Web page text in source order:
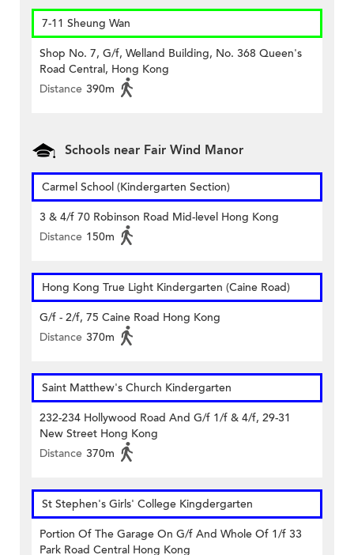
7-11 Sheung Wan
Shop No. 7, G/f, Welland Building, No. 368 Queen's
Road Central, Hong Kong
Distance 390m
Schools near Fair Wind Manor
Carmel School (Kindergarten Section)
3 & 4/f 70 Robinson Road Mid-level Hong Kong
Distance 150m
Hong Kong True Light Kindergarten (Caine Road)
G/f - 2/f, 75 Caine Road Hong Kong
Distance 370m
Saint Matthew's Church Kindergarten
232-234 Hollywood Road And G/f 1/f & 4/f, 29-31
New Street Hong Kong
Distance 370m
St Stephen's Girls' College Kingdergarten
Portion Of The Garage On G/f And Whole Of 1/f 33
Park Road Central Hong Kong